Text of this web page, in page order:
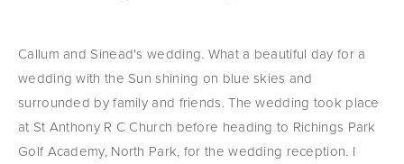
Callum and Sinead's wedding. What a beautiful day for a
wedding with the Sun shining on blue skies and
surrounded by family and friends. The wedding took place
at St Anthony R C Church before heading to Richings Park
Golf Academy, North Park, for the wedding reception. I